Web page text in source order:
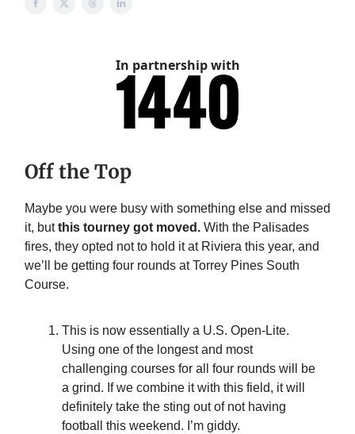
In partnership with
Off the Top
Maybe you were busy with something else and missed
it, butthis tourney got moved. With the Palisades
fires, they opted not to hold it at Riviera this year, and
we’ll be getting four rounds at Torrey Pines South
Course.
This is now essentially a U.S. Open-Lite.
Using one of the longest and most
challenging courses for all four rounds will be
a grind. If we combine it with this field, it will
definitely take the sting out of not having
football this weekend. I’m giddy.